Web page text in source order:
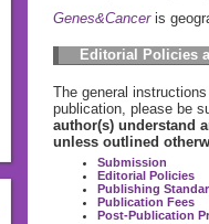
Genes&Canceris
Editorial Policies
The general
publication, please be
author(s) understand
unless outlined
Submission
Editorial Policies
Publishing
Publication Fees
Post-Publication